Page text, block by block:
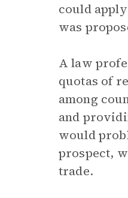
could
was
A law
quotas of
among
and
would
prospect,
trade.